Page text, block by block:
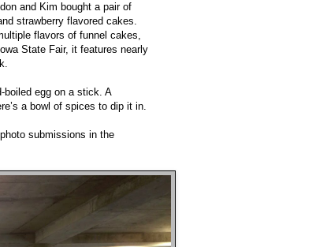
and Kim bought a pair of
strawberry flavored cakes.
flavors of funnel cakes,
State Fair, it features nearly
boiled egg on a stick. A
a bowl of spices to dip it in.
submissions in the